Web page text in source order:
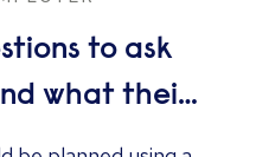
to ask
what their
mean